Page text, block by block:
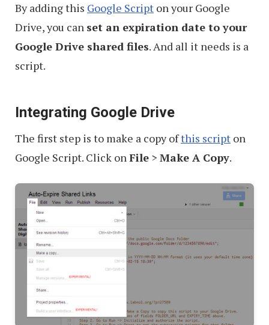
By adding this Google Script on your Google
Drive, you can set an expiration date to your
Google Drive shared files. And all it needs is a
script.
Integrating Google Drive
The first step is to make a copy ofthis script on
Google Script. Click onFile > Make A Copy.